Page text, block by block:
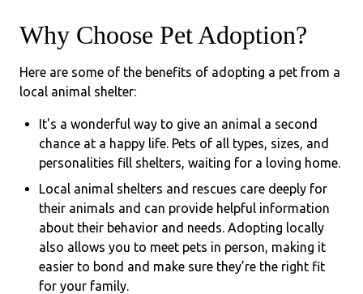
Why Choose Pet Adoption?
Here are some of the benefits of adopting a pet from a
local animal shelter:
It's a wonderful way to give an animal a second
chance at a happy life. Pets of all types, sizes, and
personalities fill shelters, waiting for a loving home.
Local animal shelters and rescues care deeply for
their animals and can provide helpful information
about their behavior and needs. Adopting locally
also allows you to meet pets in person, making it
easier to bond and make sure they’re the right fit
for your family.